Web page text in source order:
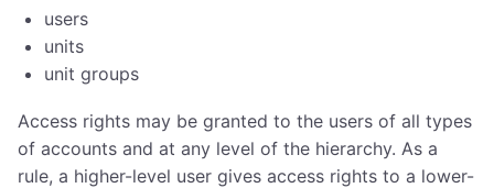
users
units
unit groups
Access rights may be granted to the users of all types
of accounts and at any level of the hierarchy. As a
rule, a higher-level user gives access rights to a lower-